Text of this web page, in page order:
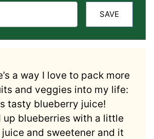
SAVE
a way I love to pack more
and veggies into my life:
tasty blueberry juice!
up blueberries with a little
and sweetener and it